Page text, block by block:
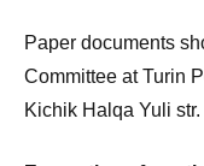
Paper documents
Committee at Turin
Kichik Halqa Yuli